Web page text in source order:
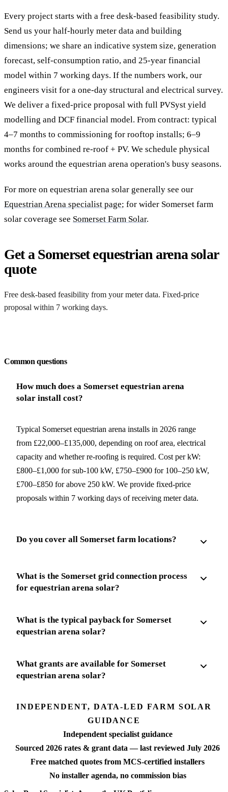
Every project starts with a free desk-based feasibility study.
Send us your half-hourly meter data and building
dimensions; we share an indicative system size, generation
forecast, self-consumption ratio, and 25-year financial
model within 7 working days. If the numbers work, our
engineers visit for a one-day structural and electrical survey.
We deliver a fixed-price proposal with full PVSyst yield
modelling and DCF financial model. From contract: typical
4–7 months to commissioning for rooftop installs; 6–9
months for combined re-roof + PV. We schedule physical
works around the equestrian arena operation's busy seasons.
For more on equestrian arena solar generally see our
Equestrian Arena specialist page; for wider Somerset farm
solar coverage see Somerset Farm Solar.
Get a Somerset equestrian arena solar
quote
Free desk-based feasibility from your meter data. Fixed-price
proposal within 7 working days.
Common questions
How much does a Somerset equestrian arena
solar install cost?
Typical Somerset equestrian arena installs in 2026 range
from £22,000–£135,000, depending on roof area, electrical
capacity and whether re-roofing is required. Cost per kW:
£800–£1,000 for sub-100 kW, £750–£900 for 100–250 kW,
£700–£850 for above 250 kW. We provide fixed-price
proposals within 7 working days of receiving meter data.
Do you cover all Somerset farm locations?
What is the Somerset grid connection process
for equestrian arena solar?
What is the typical payback for Somerset
equestrian arena solar?
What grants are available for Somerset
equestrian arena solar?
INDEPENDENT, DATA-LED FARM SOLAR
GUIDANCE
Independent specialist guidance
Sourced 2026 rates & grant data — last reviewed July 2026
Free matched quotes from MCS-certified installers
No installer agenda, no commission bias